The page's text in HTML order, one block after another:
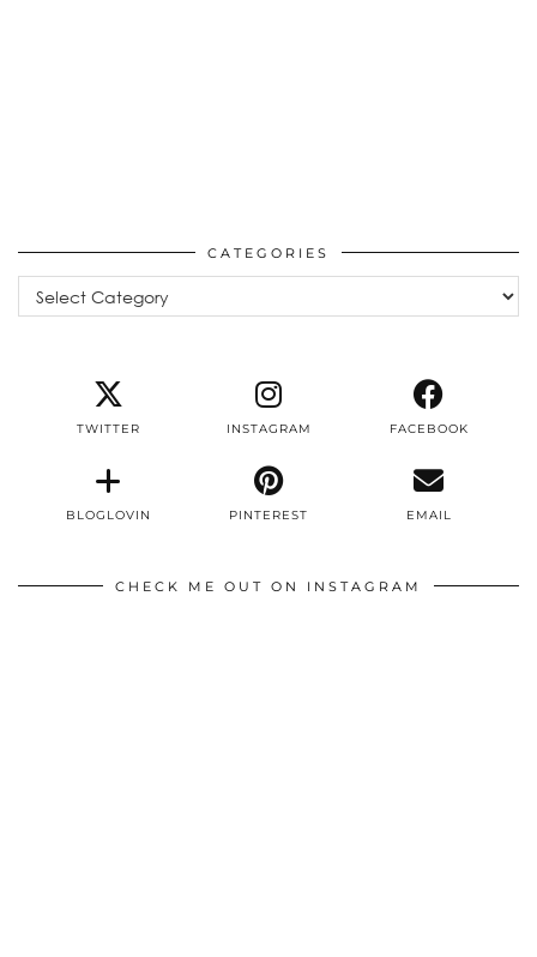
CATEGORIES
TWITTER INSTAGRAM FACEBOOK
BLOGLOVIN PINTEREST EMAIL
CHECK ME OUT ON INSTAGRAM